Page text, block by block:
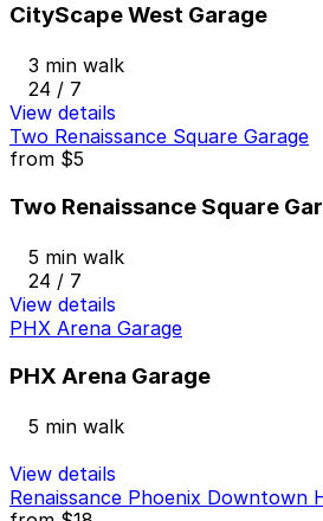
CityScape West Garage
3 min walk
24 / 7
View details
Two Renaissance Square Garage
from $5
Two Renaissance Square
5 min walk
24 / 7
View details
PHX Arena Garage
PHX Arena Garage
5 min walk
View details
Renaissance Phoenix Downtown